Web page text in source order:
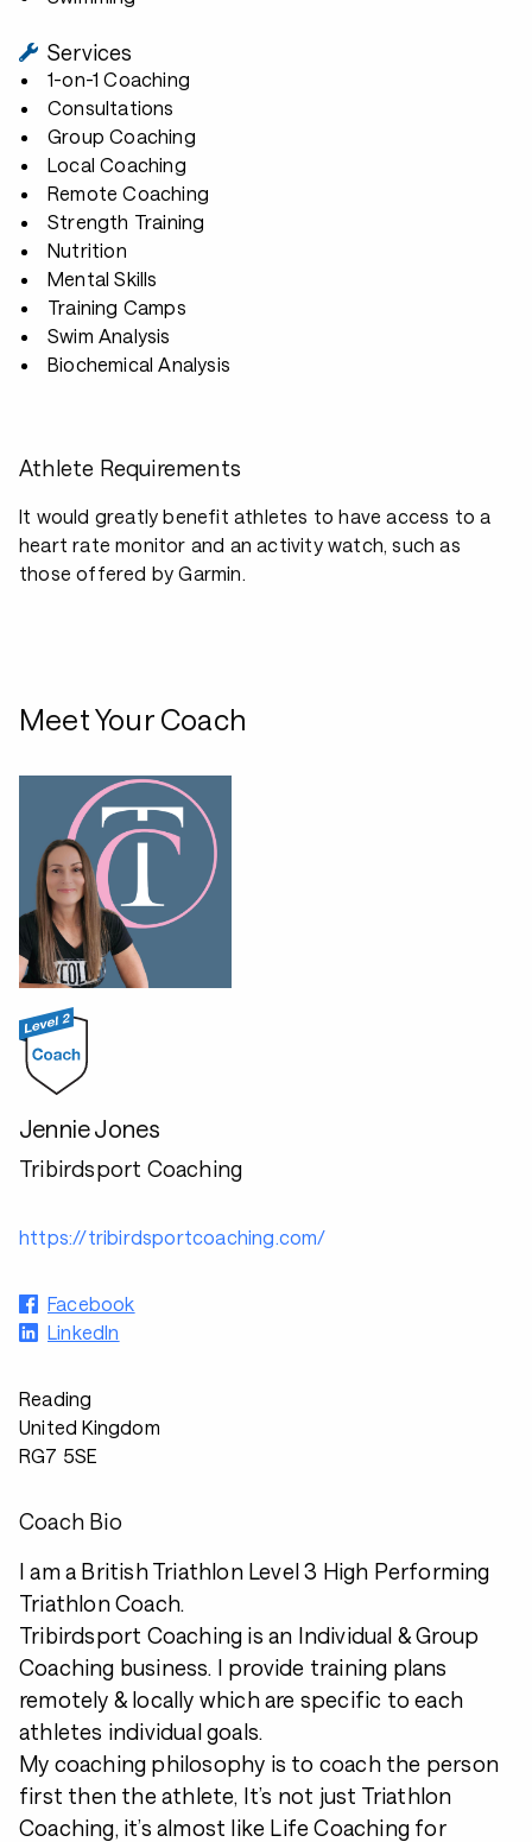
Services
1-on-1 Coaching
Consultations
Group Coaching
Local Coaching
Remote Coaching
Strength Training
Nutrition
Mental Skills
Training Camps
Swim Analysis
Biochemical Analysis
Athlete Requirements
It would greatly benefit athletes to have access to a
heart rate monitor and an activity watch, such as
those offered by Garmin.
Meet Your Coach
Jennie Jones
Tribirdsport Coaching
https://tribirdsportcoaching.com/
Facebook
LinkedIn
Reading
United Kingdom
RG7 5SE
Coach Bio
I am a British Triathlon Level 3 High Performing
Triathlon Coach.
Tribirdsport Coaching is an Individual & Group
Coaching business. I provide training plans
remotely & locally which are specific to each
athletes individual goals.
My coaching philosophy is to coach the person
first then the athlete, It’s not just Triathlon
Coaching, it’s almost like Life Coaching for